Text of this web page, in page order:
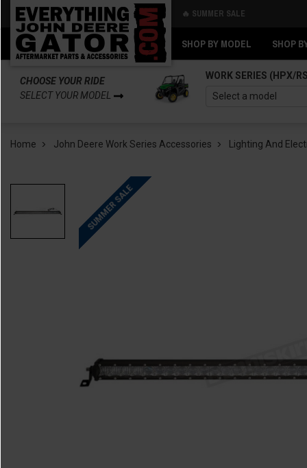
🔥 SUMMER SALE
SHOP BY MODEL SHOP
CHOOSE YOUR RIDE
SELECT YOUR MODEL
WORK SERIES (HPX/
Home John Deere Work Series Accessories Lighting And
SUMMER SALE
Back
Back